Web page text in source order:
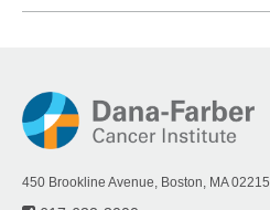
450 Brookline Avenue, Boston, MA 02215